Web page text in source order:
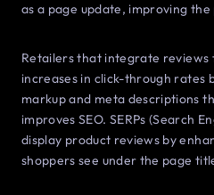
as a page update, improving the
Retailers that integrate reviews
increases in click-through rates
markup and meta descriptions
improves SEO. SERPs (Search
display product reviews by
shoppers see under the page